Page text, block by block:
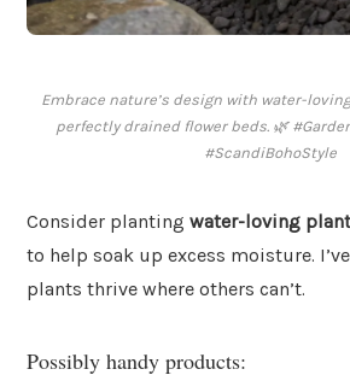
Embrace nature’s design with water-
perfectly drained flower beds. 🌿
#ScandiBohoStyle
Consider planting water-loving
to help soak up excess moisture.
plants thrive where others can’t.
Possibly handy products: